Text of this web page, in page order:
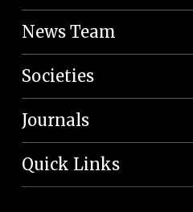
News Team
Societies
Journals
Quick Links